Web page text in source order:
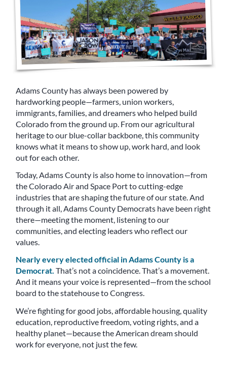
Adams County has always been powered by
hardworking people—farmers, union workers,
immigrants, families, and dreamers who helped build
Colorado from the ground up. From our agricultural
heritage to our blue-collar backbone, this community
knows what it means to show up, work hard, and look
out for each other.
Today, Adams County is also home to innovation—from
the Colorado Air and Space Port to cutting-edge
industries that are shaping the future of our state. And
through it all, Adams County Democrats have been right
there—meeting the moment, listening to our
communities, and electing leaders who reflect our
values.
Nearly every elected official in Adams County is a
Democrat. That’s not a coincidence. That’s a movement.
And it means your voice is represented—from the school
board to the statehouse to Congress.
We’re fighting for good jobs, affordable housing, quality
education, reproductive freedom, voting rights, and a
healthy planet—because the American dream should
work for everyone, not just the few.